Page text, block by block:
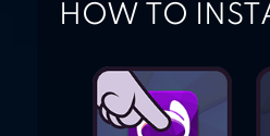
HOW TO